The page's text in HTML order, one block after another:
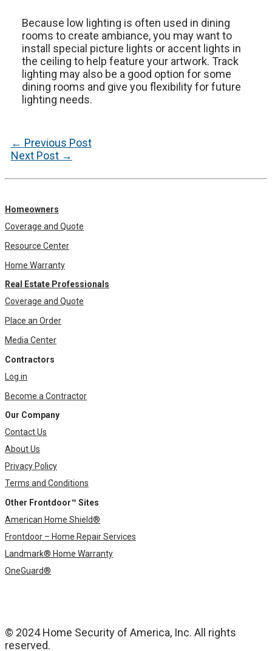
Because low lighting is often used in dining
rooms to create ambiance, you may want to
install special picture lights or accent lights in
the ceiling to help feature your artwork. Track
lighting may also be a good option for some
dining rooms and give you flexibility for future
lighting needs.
Post
navigation
← Previous Post
Next Post →
Homeowners
Coverage and Quote
Resource Center
Home Warranty
Real Estate Professionals
Coverage and Quote
Place an Order
Media Center
Contractors
Log in
Become a Contractor
Our Company
Contact Us
About Us
Privacy Policy
Terms and Conditions
Other Frontdoor™ Sites
American Home Shield®
Frontdoor – Home Repair Services
Landmark® Home Warranty
OneGuard®
© 2024 Home Security of America, Inc. All rights
reserved.